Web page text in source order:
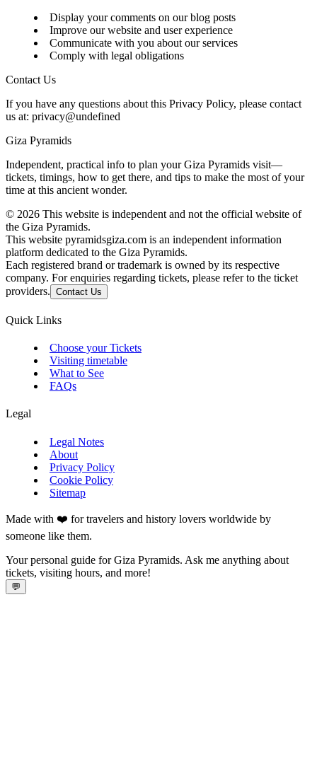
Display your comments on our blog posts
Improve our website and user experience
Communicate with you about our services
Comply with legal obligations
Contact Us
If you have any questions about this Privacy Policy, please contact
us at: privacy@undefined
Giza Pyramids
Independent, practical info to plan your Giza Pyramids visit—
tickets, timings, how to get there, and tips to make the most of your
time at this ancient wonder.
© 2026 This website is independent and not the official website of
the Giza Pyramids.
This website pyramidsgiza.com is an independent information
platform dedicated to the Giza Pyramids.
Each registered brand or trademark is owned by its respective
company. For enquiries regarding tickets, please refer to the ticket
providers. Contact Us
Quick Links
Choose your Tickets
Visiting timetable
What to See
FAQs
Legal
Legal Notes
About
Privacy Policy
Cookie Policy
Sitemap
Made with ❤️ for travelers and history lovers worldwide by
someone like them.
Your personal guide for Giza Pyramids. Ask me anything about
tickets, visiting hours, and more!
💬